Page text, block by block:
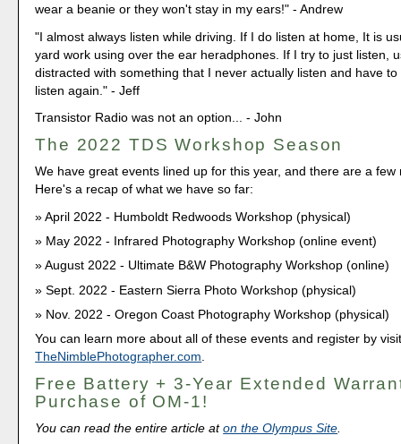
wear a beanie or they won't stay in my ears!" - Andrew
"I almost always listen while driving. If I do listen at home, It is
yard work using over the ear heradphones. If I try to just listen,
distracted with something that I never actually listen and have
listen again." - Jeff
Transistor Radio was not an option... - John
The 2022 TDS Workshop Season
We have great events lined up for this year, and there are a few
Here's a recap of what we have so far:
April 2022 - Humboldt Redwoods Workshop (physical)
May 2022 - Infrared Photography Workshop (online event)
August 2022 - Ultimate B&W Photography Workshop (online)
Sept. 2022 - Eastern Sierra Photo Workshop (physical)
Nov. 2022 - Oregon Coast Photography Workshop (physical)
You can learn more about all of these events and register by
TheNimblePhotographer.com
Free Battery + 3-Year Extended
Purchase of OM-1!
You can read the entire article aton the Olympus Site